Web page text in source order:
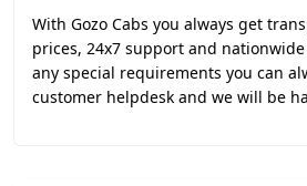
With Gozo Cabs you always get
prices, 24x7 support and
any special requirements you can
customer helpdesk and we will be